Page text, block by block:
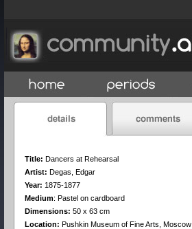
Title: Dancers at Rehearsal
Artist: Degas, Edgar
Year: 1875-1877
Medium: Pastel on cardboard
Dimensions: 50 x 63 cm
Location: Pushkin Museum of Fine Arts, Moscow